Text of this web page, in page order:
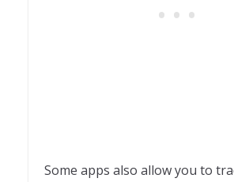
Some apps also allow you to